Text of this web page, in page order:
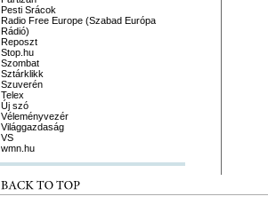
Pesti Srácok
Radio Free Europe (Szabad Európa
Rádió)
Reposzt
Stop.hu
Szombat
Sztárklikk
Szuverén
Telex
Új szó
Véleményvezér
Világgazdaság
VS
wmn.hu
BACK TO TOP